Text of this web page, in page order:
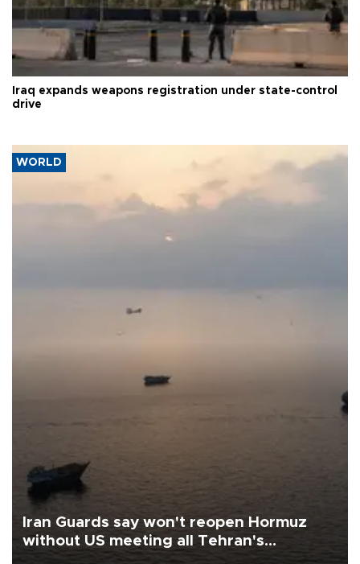
Iraq expands weapons registration under state-control
drive
WORLD
Iran Guards say won't reopen Hormuz
without US meeting all Tehran's
conditions